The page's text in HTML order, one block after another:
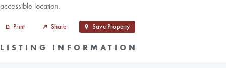
accessible location.
Print Share Save Property
LISTING INFORMATION